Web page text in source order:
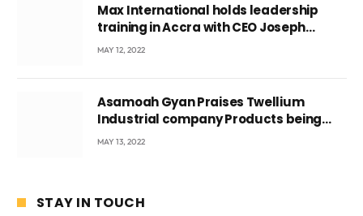
Max International holds leadership
training in Accra with CEO Joseph
Voyticky
MAY 12, 2022
Asamoah Gyan Praises Twellium
Industrial company Products being
beyond International Standards.
MAY 13, 2022
STAY IN TOUCH